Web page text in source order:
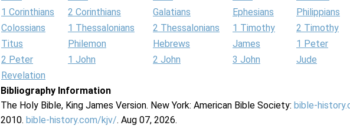
1 Corinthians
2 Corinthians Galatians Ephesians
Philippians
Colossians
1 Thessalonians 2 Thessalonians 1 Timothy
2 Timothy
Titus
Philemon Hebrews James
1 Peter
2 Peter
1 John 2 John 3 John
Jude
Revelation
Bibliography Information
The Holy Bible, King James Version. New York: American Bible Society: bible-
2010. bible-history.com/kjv/. Aug 07, 2026.